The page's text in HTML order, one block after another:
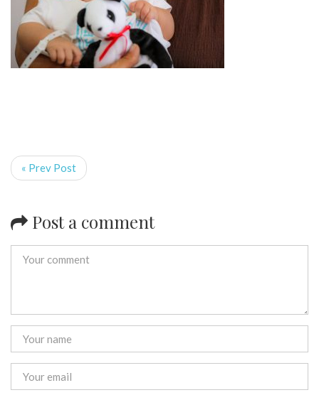
« Prev Post
Post a comment